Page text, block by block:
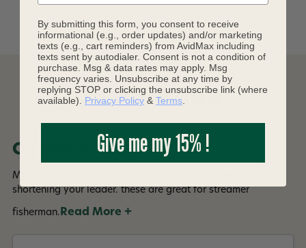
DESCRIPTION
Overview
Micro Snaps allow for a fast change of flies, without
shortening your leader. these are great for streamer
fisherman. Read More +
By submitting this form, you consent to receive
informational (e.g., order updates) and/or marketing
texts (e.g., cart reminders) from AvidMax including
texts sent by autodialer. Consent is not a condition of
purchase. Msg & data rates may apply. Msg
frequency varies. Unsubscribe at any time by
replying STOP or clicking the unsubscribe link (where
available). Privacy Policy & Terms
Give me my 15% !